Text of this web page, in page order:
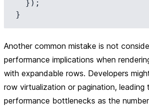
Another common mistake is not
performance implications when
with expandable rows. Developers
row virtualization or pagination, leading
performance bottlenecks as the